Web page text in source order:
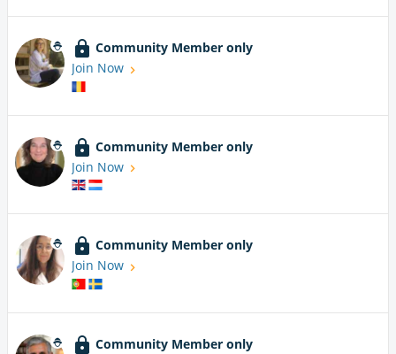
Community Member only
Join Now
Community Member only
Join Now
Community Member only
Join Now
Community Member only